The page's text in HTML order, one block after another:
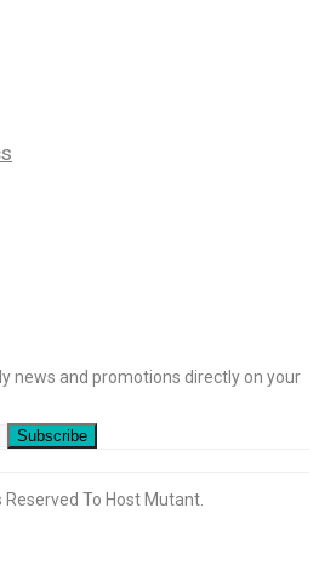
news and promotions directly on your
To Host Mutant.